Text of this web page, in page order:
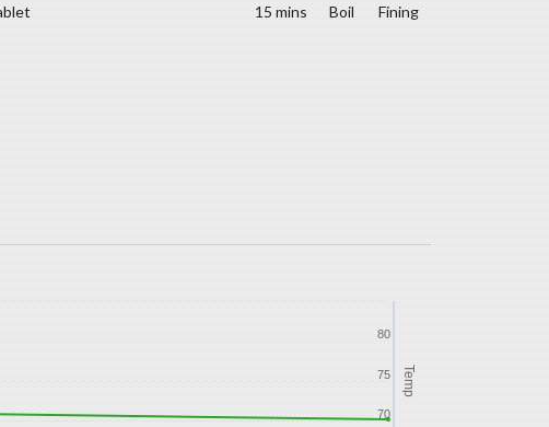
15 mins Boil Fining
Temp
70
75
80